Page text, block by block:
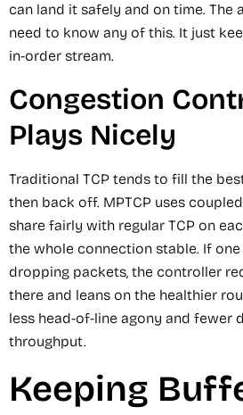
can land it safely and on time. The
need to know any of this. It just
in-order stream.
Congestion
Plays Nicely
Traditional TCP tends to fill the
then back off. MPTCP uses
share fairly with regular TCP on
the whole connection stable. If
dropping packets, the controller
there and leans on the healthier
less head-of-line agony and fewer
throughput.
Keeping